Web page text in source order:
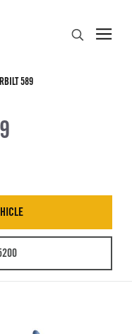
589